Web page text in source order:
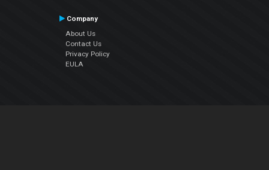
Company
About Us
Contact Us
Privacy Policy
EULA